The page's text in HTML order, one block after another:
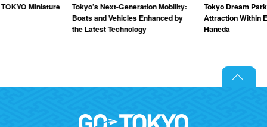
Miniature
Tokyo’s Next-Generation Mobility:
Boats and Vehicles Enhanced by
the Latest Technology
Tokyo Dream
Attraction Within
Haneda